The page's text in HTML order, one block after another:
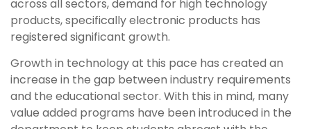
across all sectors, demand for high technology
products, specifically electronic products has
registered significant growth.
Growth in technology at this pace has created an
increase in the gap between industry requirements
and the educational sector. With this in mind, many
value added programs have been introduced in the